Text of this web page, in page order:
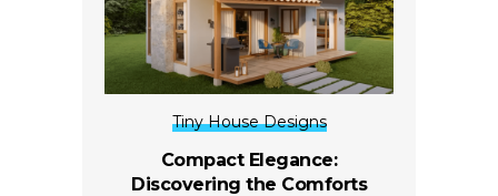
Tiny House Designs
Compact Elegance:
Discovering the Comforts